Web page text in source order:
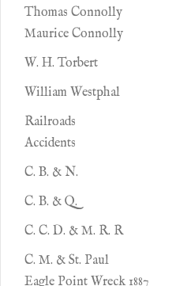
Thomas Connolly
Maurice Connolly
W. H. Torbert
William Westphal
Railroads
Accidents
C. B. & N.
C. B. & Q.
C. C. D. & M. R. R
C. M. & St. Paul
Eagle Point Wreck 1887